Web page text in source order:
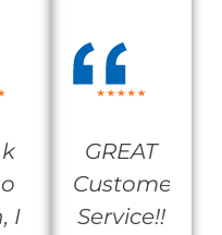
I
GREAT
Customer
Service!!